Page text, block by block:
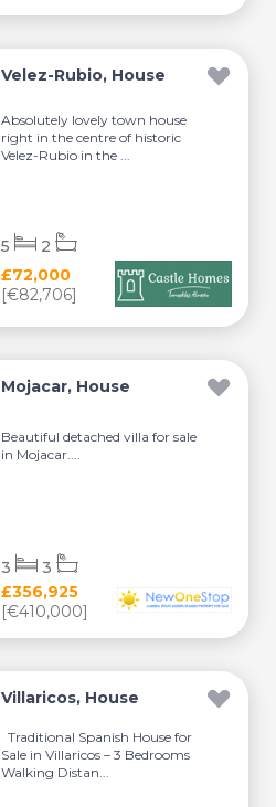
Velez-Rubio, House
Absolutely lovely town house
right in the centre of historic
Velez-Rubio in the ...
£72,000
[€82,706]
5 2
Mojacar, House
Beautiful detached villa for sale
in Mojacar....
£356,925
[€410,000]
3 3
Villaricos, House
Traditional Spanish House for
Sale in Villaricos – 3 Bedrooms
Walking Distan...